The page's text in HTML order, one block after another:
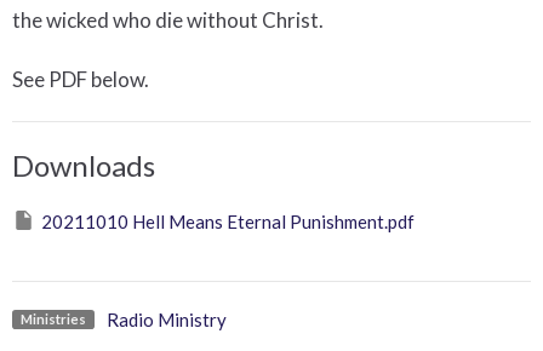
the wicked who die without Christ.
See PDF below.
Downloads
20211010 Hell Means Eternal Punishment.pdf
Ministries Radio Ministry